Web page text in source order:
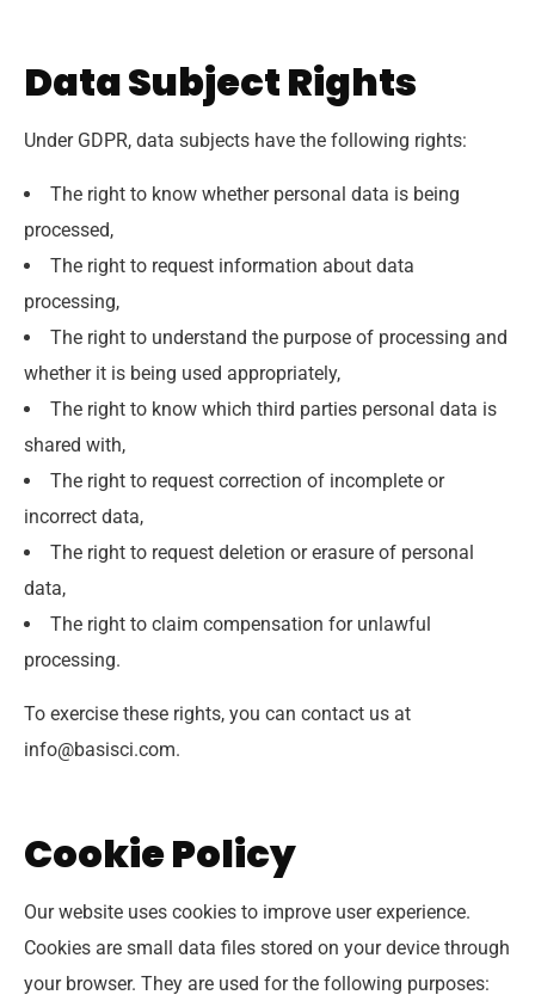
Data Subject Rights
Under GDPR, data subjects have the following rights:
The right to know whether personal data is being
processed,
The right to request information about data
processing,
The right to understand the purpose of processing and
whether it is being used appropriately,
The right to know which third parties personal data is
shared with,
The right to request correction of incomplete or
incorrect data,
The right to request deletion or erasure of personal
data,
The right to claim compensation for unlawful
processing.
To exercise these rights, you can contact us at
info@basisci.com.
Cookie Policy
Our website uses cookies to improve user experience.
Cookies are small data files stored on your device through
your browser. They are used for the following purposes: